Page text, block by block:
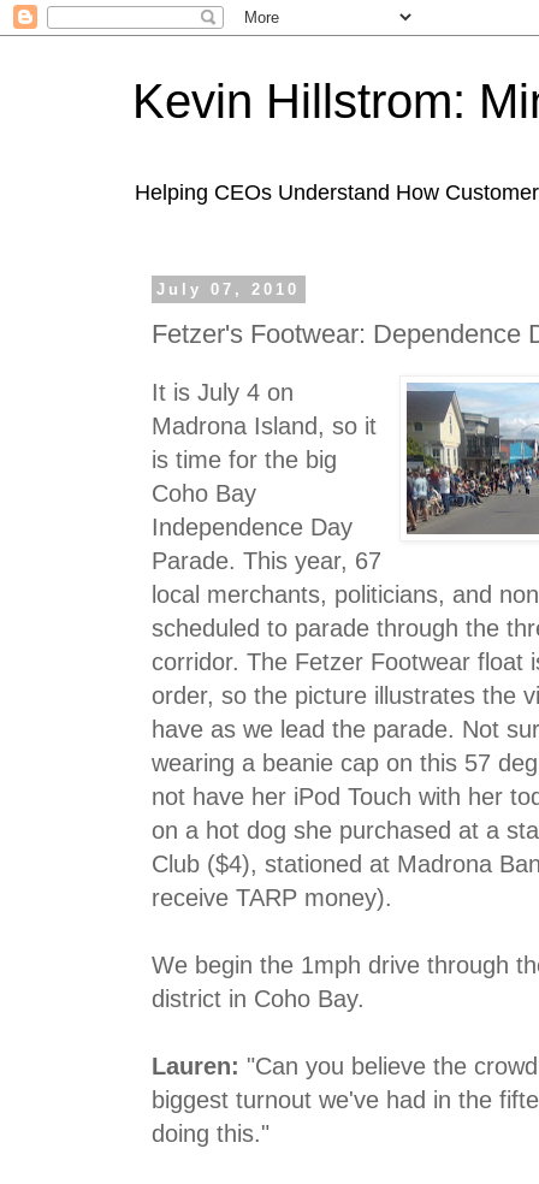
Kevin Hillstrom:
Helping CEOs Understand How
July 07, 2010
Fetzer's Footwear: Dependence
It is July 4 on
Madrona Island, so it
is time for the big
Coho Bay
Independence Day
Parade. This year, 67
local merchants, politicians, and
scheduled to parade through the
corridor. The Fetzer Footwear float
order, so the picture illustrates the
have as we lead the parade. Not
wearing a beanie cap on this 57
not have her iPod Touch with her
on a hot dog she purchased at a
Club ($4), stationed at Madrona
receive TARP money).
We begin the 1mph drive through
district in Coho Bay.
Lauren: "Can you believe the
biggest turnout we've had in the
doing this."